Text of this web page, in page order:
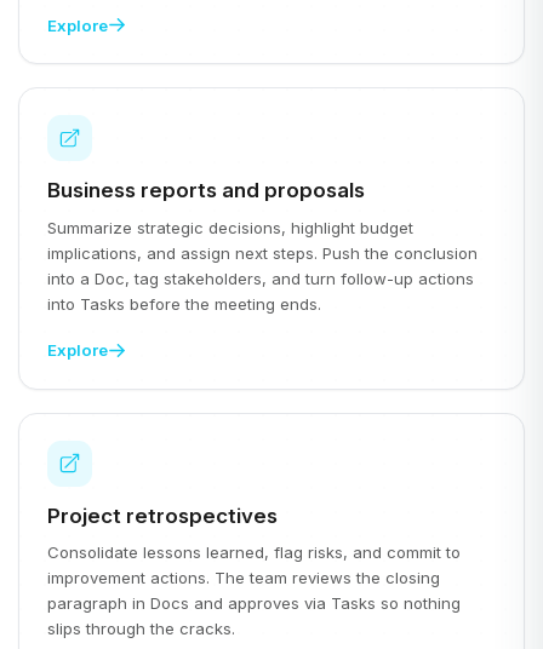
Explore
Business reports and proposals
Summarize strategic decisions, highlight budget
implications, and assign next steps. Push the conclusion
into a Doc, tag stakeholders, and turn follow-up actions
into Tasks before the meeting ends.
Explore
Project retrospectives
Consolidate lessons learned, flag risks, and commit to
improvement actions. The team reviews the closing
paragraph in Docs and approves via Tasks so nothing
slips through the cracks.